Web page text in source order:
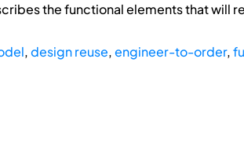
the functional elements that will
,design reuse,engineer-to-order,